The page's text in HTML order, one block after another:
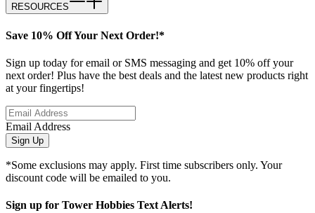
RESOURCES
Save 10% Off Your Next Order!*
Sign up today for email or SMS messaging and get 10% off your
next order! Plus have the best deals and the latest new products right
at your fingertips!
Email Address
Sign Up
*Some exclusions may apply. First time subscribers only. Your
discount code will be emailed to you.
Sign up for Tower Hobbies Text Alerts!